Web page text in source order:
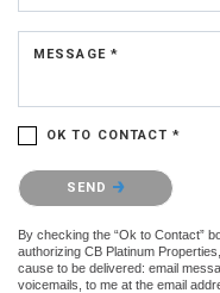
MESSAGE *
OK TO CONTACT *
Please confirm that you are
SEND
By checking the “Ok to Contact”
authorizing CB Platinum
cause to be delivered: email
voicemails, to me at the email